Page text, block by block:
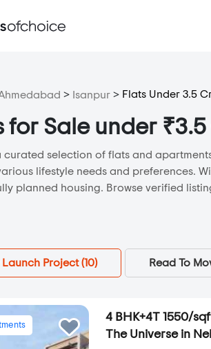
> Isanpur > Flats Under 3.5
for Sale under
curated selection of flats and
lifestyle needs and preferences.
planned housing. Browse verified
Launch Project (10) Read To
4 BHK+4T 1550/
The Universe in